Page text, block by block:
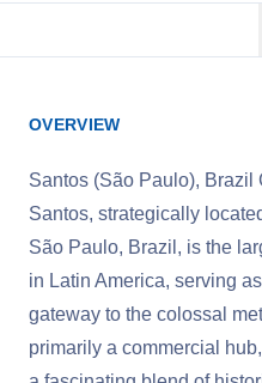
OVERVIEW
Santos (São Paulo), Brazil
Santos, strategically
São Paulo, Brazil, is the
in Latin America, serving
gateway to the colossal
primarily a commercial